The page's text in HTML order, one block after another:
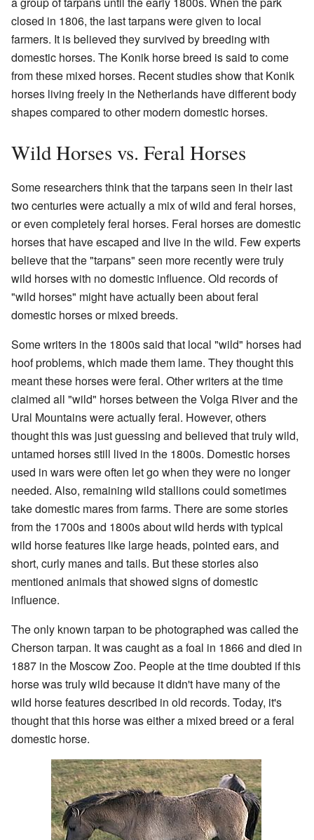
closed in 1806, the last tarpans were given to local
farmers. It is believed they survived by breeding with
domestic horses. The Konik horse breed is said to come
from these mixed horses. Recent studies show that Konik
horses living freely in the Netherlands have different body
shapes compared to other modern domestic horses.
Wild Horses vs. Feral Horses
Some researchers think that the tarpans seen in their last
two centuries were actually a mix of wild and feral horses,
or even completely feral horses. Feral horses are domestic
horses that have escaped and live in the wild. Few experts
believe that the "tarpans" seen more recently were truly
wild horses with no domestic influence. Old records of
"wild horses" might have actually been about feral
domestic horses or mixed breeds.
Some writers in the 1800s said that local "wild" horses had
hoof problems, which made them lame. They thought this
meant these horses were feral. Other writers at the time
claimed all "wild" horses between the Volga River and the
Ural Mountains were actually feral. However, others
thought this was just guessing and believed that truly wild,
untamed horses still lived in the 1800s. Domestic horses
used in wars were often let go when they were no longer
needed. Also, remaining wild stallions could sometimes
take domestic mares from farms. There are some stories
from the 1700s and 1800s about wild herds with typical
wild horse features like large heads, pointed ears, and
short, curly manes and tails. But these stories also
mentioned animals that showed signs of domestic
influence.
The only known tarpan to be photographed was called the
Cherson tarpan. It was caught as a foal in 1866 and died in
1887 in the Moscow Zoo. People at the time doubted if this
horse was truly wild because it didn't have many of the
wild horse features described in old records. Today, it's
thought that this horse was either a mixed breed or a feral
domestic horse.